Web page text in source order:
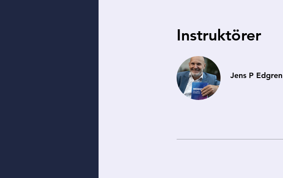
Instruktörer
Jens P Edgren